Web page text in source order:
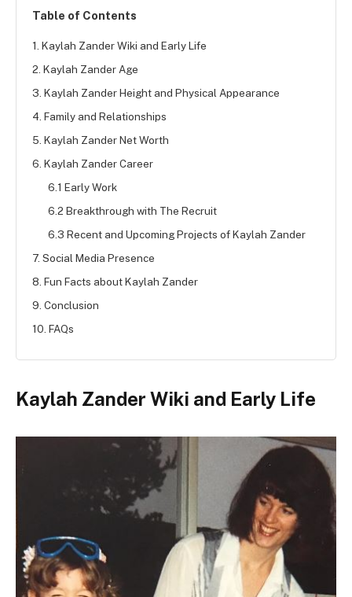
Table of Contents
1. Kaylah Zander Wiki and Early Life
2. Kaylah Zander Age
3. Kaylah Zander Height and Physical Appearance
4. Family and Relationships
5. Kaylah Zander Net Worth
6. Kaylah Zander Career
6.1 Early Work
6.2 Breakthrough with The Recruit
6.3 Recent and Upcoming Projects of Kaylah Zander
7. Social Media Presence
8. Fun Facts about Kaylah Zander
9. Conclusion
10. FAQs
Kaylah Zander Wiki and Early Life